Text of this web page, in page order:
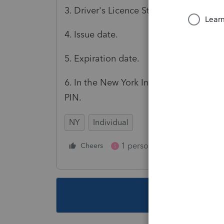
3. Driver's Licence State selected.
4. Issue date.
5. Expiration date.
6. In the New York Information section
PIN.
NY Individual
Cheers S 1 person likes this